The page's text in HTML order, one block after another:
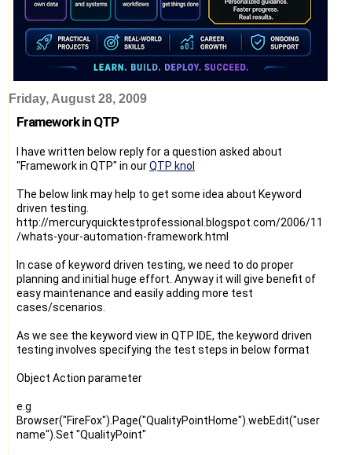
Friday, August 28, 2009
Framework in QTP
I have written below reply for a question asked about
"Framework in QTP" in ourQTP knol
The below link may help to get some idea about Keyword
driven testing.
http://mercuryquicktestprofessional.blogspot.com/2006/11
/whats-your-automation-framework.html
In case of keyword driven testing, we need to do proper
planning and initial huge effort. Anyway it will give benefit of
easy maintenance and easily adding more test
cases/scenarios.
As we see the keyword view in QTP IDE, the keyword driven
testing involves specifying the test steps in below format
Object Action parameter
e.g
Browser("FireFox").Page("QualityPointHome").webEdit("user
name").Set "QualityPoint"